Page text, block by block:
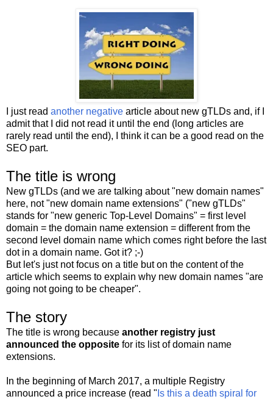
I just read another negative article about new gTLDs and, if I
admit that I did not read it until the end (long articles are
rarely read until the end), I think it can be a good read on the
SEO part.
The title is wrong
New gTLDs (and we are talking about "new domain names"
here, not "new domain name extensions" ("new gTLDs"
stands for "new generic Top-Level Domains" = first level
domain = the domain name extension = different from the
second level domain name which comes right before the last
dot in a domain name. Got it? ;-)
But let's just not focus on a title but on the content of the
article which seems to explain why new domain names "are
going not going to be cheaper".
The story
The title is wrong because another registry just
announced the opposite for its list of domain name
extensions.
In the beginning of March 2017, a multiple Registry
announced a price increase (read " Is this a death spiral for